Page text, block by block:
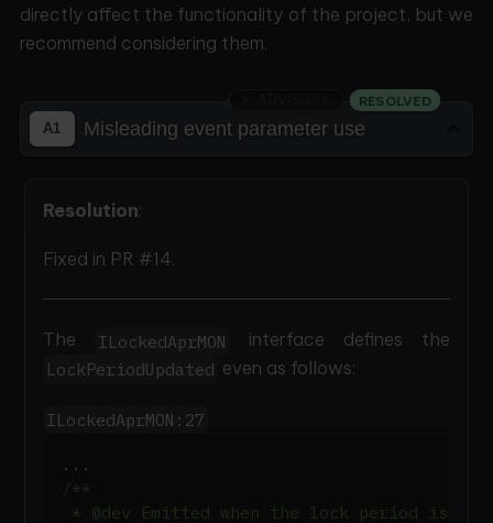
directly affect the functionality of the project, but we
recommend considering them.
A1 Misleading event parameter use
RESOLVED
Resolution:
Fixed in PR #14.
The ILockedAprMON
interface defines the
LockPeriodUpdated even as follows:
ILockedAprMON:27
. . .
/**
* @dev Emitted when the lock period is